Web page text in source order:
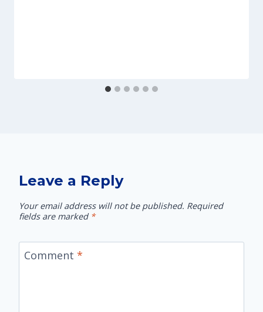
Leave a Reply
Your email address will not be published. Required
fields are marked *
Comment *